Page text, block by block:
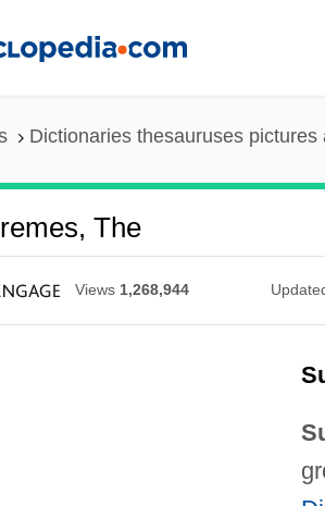
Dictionaries thesauruses
The
Views 1,268,944